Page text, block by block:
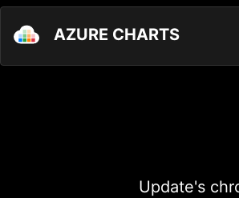
AZURE CHARTS
Update's